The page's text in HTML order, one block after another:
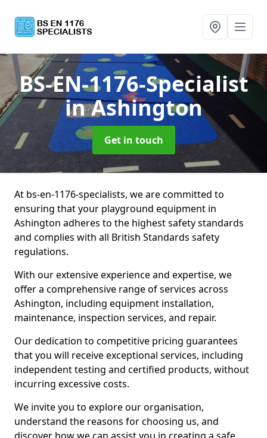
BS-EN-1176-Specialist
in Ashington
Get in touch
At bs-en-1176-specialists, we are committed to
ensuring that your playground equipment in
Ashington adheres to the highest safety standards
and complies with all British Standards safety
regulations.
With our extensive experience and expertise, we
offer a comprehensive range of services across
Ashington, including equipment installation,
maintenance, inspection services, and repair.
Our dedication to competitive pricing guarantees
that you will receive exceptional services, including
independent testing and certified products, without
incurring excessive costs.
We invite you to explore our organisation,
understand the reasons for choosing us, and